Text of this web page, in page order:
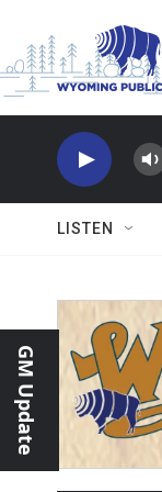
LISTEN
GM Update